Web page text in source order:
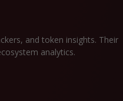
and token insights. Their
analytics.